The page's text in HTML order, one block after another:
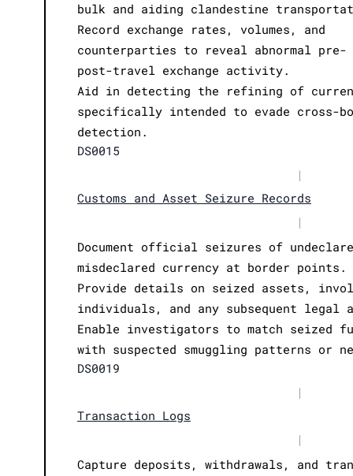
bulk and aiding clandestine
Record exchange rates, volumes, and
counterparties to reveal abnormal pre-
post-travel exchange activity.
Aid in detecting the refining of
specifically intended to evade cross-
detection.
DS0015
|
Customs and Asset Seizure Records
|
Document official seizures of
misdeclared currency at border points.
Provide details on seized assets,
individuals, and any subsequent legal
Enable investigators to match seized
with suspected smuggling patterns or
DS0019
|
Transaction Logs
|
Capture deposits, withdrawals, and